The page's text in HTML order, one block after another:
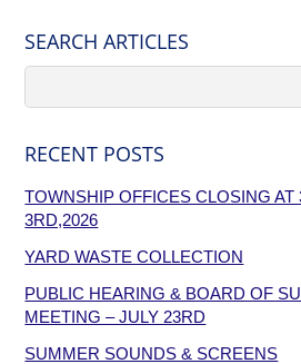
SEARCH ARTICLES
RECENT POSTS
TOWNSHIP OFFICES CLOSING
3RD,2026
YARD WASTE COLLECTION
PUBLIC HEARING & BOARD OF
MEETING – JULY 23RD
SUMMER SOUNDS & SCREENS